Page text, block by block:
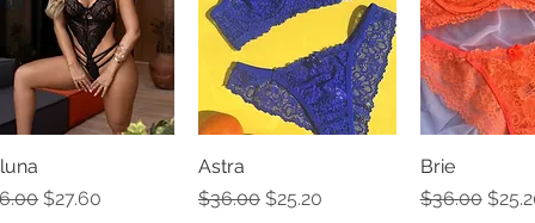
Quick View
Price
Sale Price
$27.60
Astra
Regular Price
$36.00 Sale Price
$25.20
Brie
Regular
$36.00 Sale